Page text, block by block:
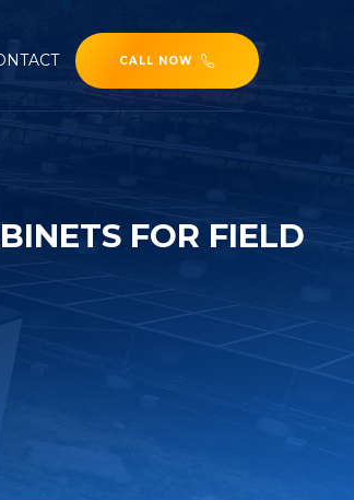
CALL NOW
FOR FIELD